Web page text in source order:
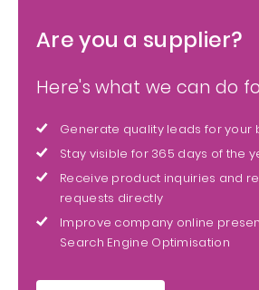
Are you a supplier?
Here's what we can do
Generate quality leads for your
Stay visible for 365 days of the
Receive product inquiries and
requests directly
Improve company online
Search Engine Optimisation